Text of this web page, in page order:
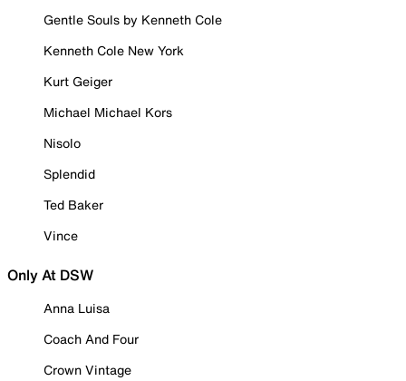
Gentle Souls by Kenneth Cole
Kenneth Cole New York
Kurt Geiger
Michael Michael Kors
Nisolo
Splendid
Ted Baker
Vince
Only At DSW
Anna Luisa
Coach And Four
Crown Vintage